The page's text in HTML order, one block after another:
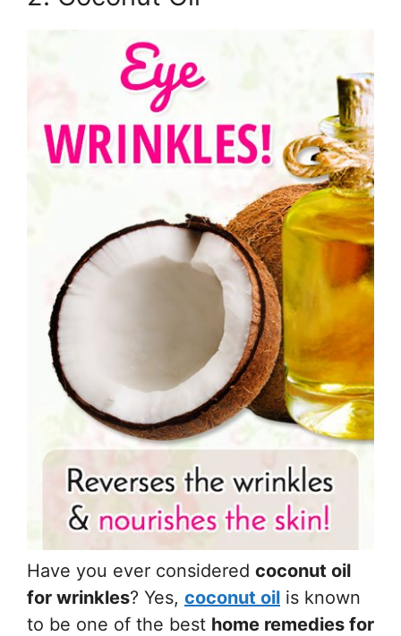
Have you ever considered coconut oil
for wrinkles? Yes, coconut oil is known
to be one of the best home remedies for